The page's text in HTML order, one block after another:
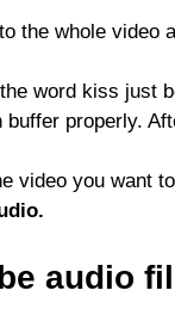
the whole video
word kiss just
properly.
video you want
audio